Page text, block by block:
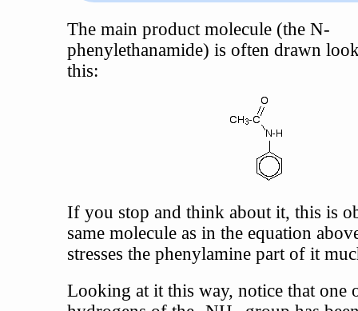
The main product molecule (the N-
phenylethanamide) is often drawn
this:
If you stop and think about it, this is
same molecule as in the equation
stresses the phenylamine part of it
Looking at it this way, notice that one